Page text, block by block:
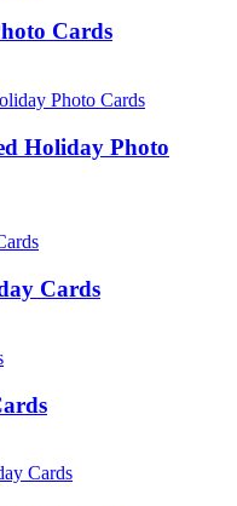
Cards
Holiday Photo
Cards